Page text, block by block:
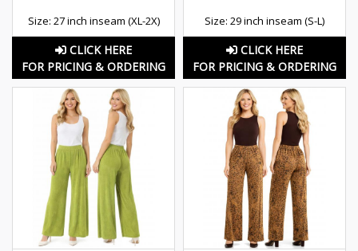
Size: 27 inch inseam (XL-2X)
CLICK HERE
FOR PRICING & ORDERING
Size: 29 inch inseam (S-L)
CLICK HERE
FOR PRICING & ORDERING